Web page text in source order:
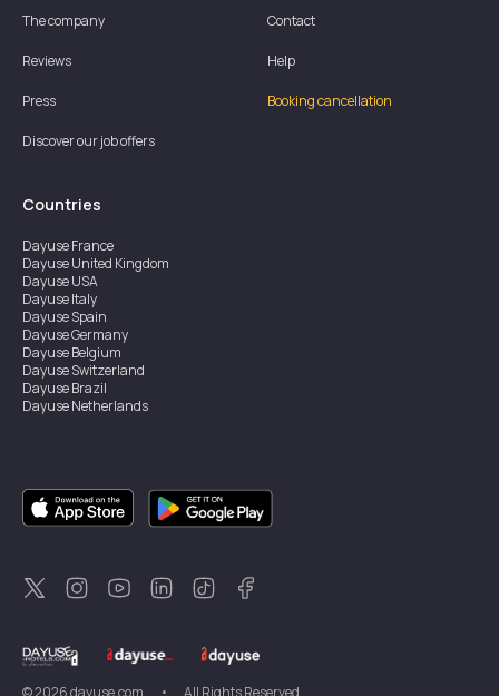
The company
Reviews
Press
Discover our job offers
Contact
Help
Booking cancellation
Countries
DayuseFrance
DayuseUnited Kingdom
DayuseUSA
DayuseItaly
DayuseSpain
DayuseGermany
DayuseBelgium
DayuseSwitzerland
DayuseBrazil
DayuseNetherlands
DayuseCanada
DayuseSweden
DayuseThailand
DayuseNew Zealand
DayuseTürkiye